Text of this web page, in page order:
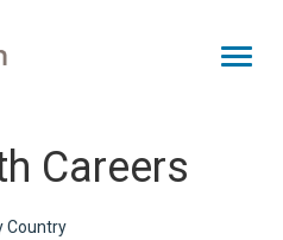
Careers
Country